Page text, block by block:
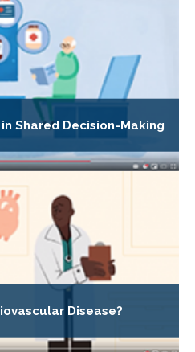
Shared Decision-Making
Disease?